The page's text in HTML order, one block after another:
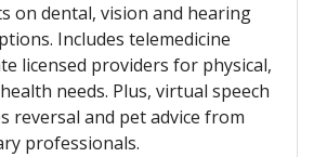
on dental, vision and hearing
Includes telemedicine
licensed providers for physical,
needs. Plus, virtual speech
reversal and pet advice from
professionals.